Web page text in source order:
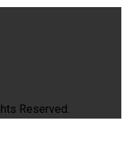
Reserved.